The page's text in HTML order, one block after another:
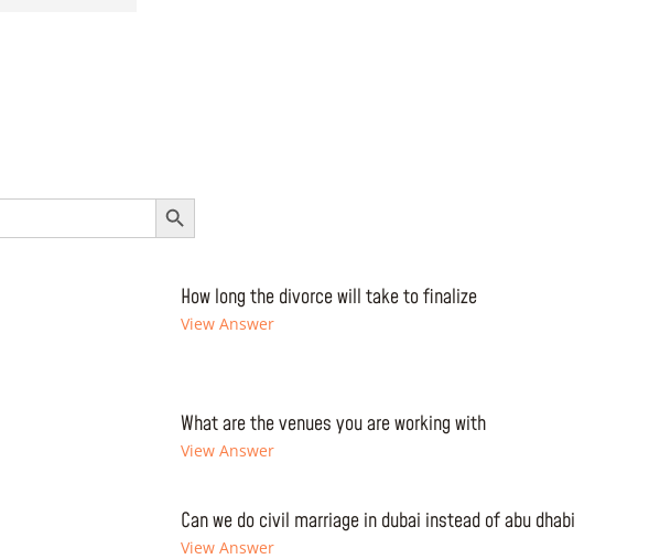
Search Button
How long the divorce will take to finalize
View Answer
What are the venues you are working with
View Answer
Can we do civil marriage in dubai instead of abu dhabi
View Answer